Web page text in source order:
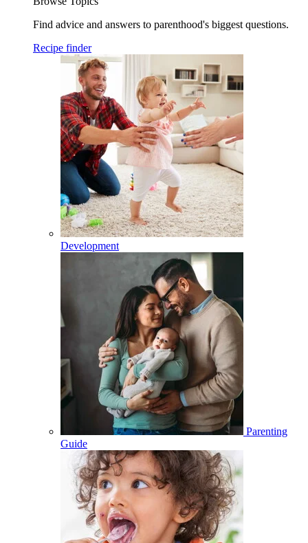
Find advice and answers to parenthood's biggest questions.
Recipe finder
Development
Parenting
Guide